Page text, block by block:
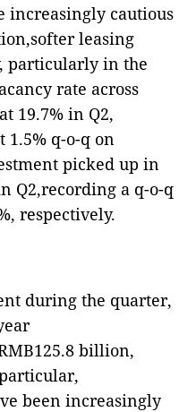
increasingly cautious
leasing
particularly in the
rate across
19.7% in Q2,
q-o-q on
picked up in
Q2,recording a q-o-q
respectively.
during the quarter,
billion,
been increasingly